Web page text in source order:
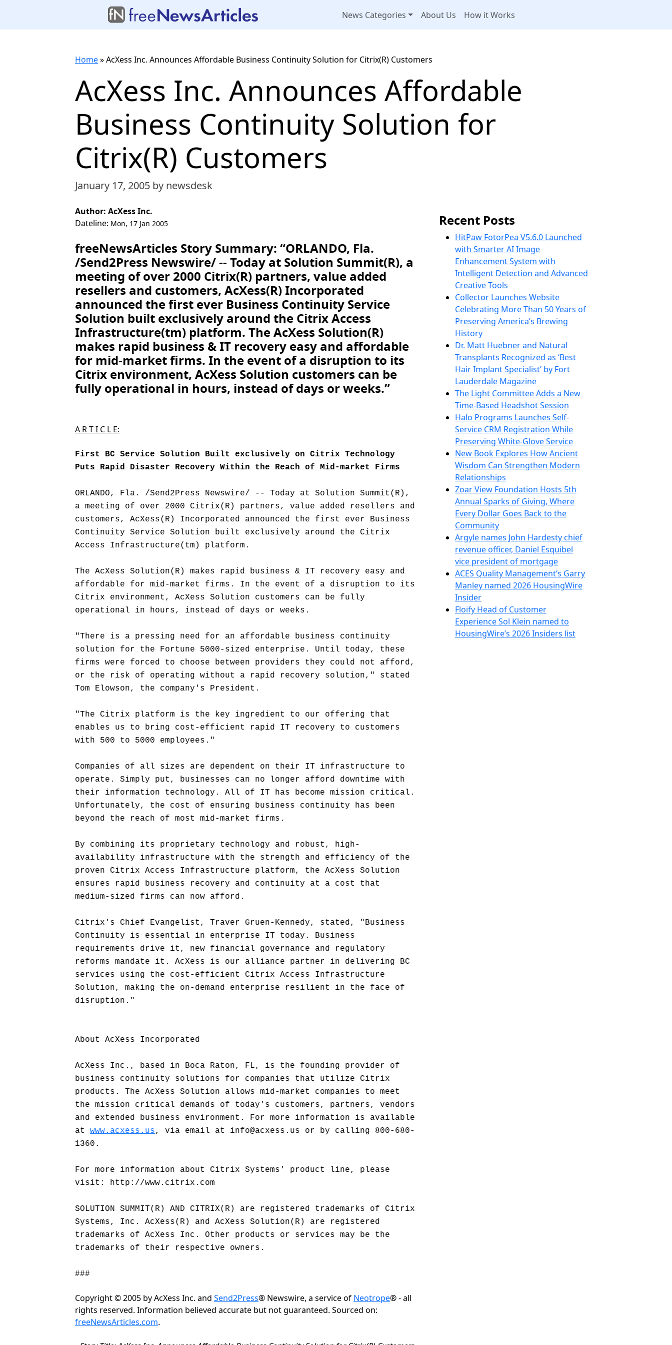
News Categories About Us How it Works
Home»AcXess Inc. Announces Affordable Business Continuity Solution for Citrix(R) Customers
AcXess Inc. Announces Affordable
Business Continuity Solution for
Citrix(R) Customers
January 17, 2005 by newsdesk
Author: AcXess Inc.
Dateline: Mon, 17 Jan 2005
freeNewsArticles Story Summary: “ORLANDO, Fla.
/Send2Press Newswire/ -- Today at Solution Summit(R), a
meeting of over 2000 Citrix(R) partners, value added
resellers and customers, AcXess(R) Incorporated
announced the first ever Business Continuity Service
Solution built exclusively around the Citrix Access
Infrastructure(tm) platform. The AcXess Solution(R)
makes rapid business & IT recovery easy and affordable
for mid-market firms. In the event of a disruption to its
Citrix environment, AcXess Solution customers can be
fully operational in hours, instead of days or weeks.”
A R T I C L E:
First BC Service Solution Built exclusively on Citrix Technology
Puts Rapid Disaster Recovery Within the Reach of Mid-market Firms
ORLANDO, Fla. /Send2Press Newswire/ -- Today at Solution Summit(R),
a meeting of over 2000 Citrix(R) partners, value added resellers and
customers, AcXess(R) Incorporated announced the first ever Business
Continuity Service Solution built exclusively around the Citrix
Access Infrastructure(tm) platform.
The AcXess Solution(R) makes rapid business & IT recovery easy and
affordable for mid-market firms. In the event of a disruption to its
Citrix environment, AcXess Solution customers can be fully
operational in hours, instead of days or weeks.
"There is a pressing need for an affordable business continuity
solution for the Fortune 5000-sized enterprise. Until today, these
firms were forced to choose between providers they could not afford,
or the risk of operating without a rapid recovery solution," stated
Tom Elowson, the company's President.
"The Citrix platform is the key ingredient to our offering that
enables us to bring cost-efficient rapid IT recovery to customers
with 500 to 5000 employees."
Companies of all sizes are dependent on their IT infrastructure to
operate. Simply put, businesses can no longer afford downtime with
their information technology. All of IT has become mission critical.
Unfortunately, the cost of ensuring business continuity has been
beyond the reach of most mid-market firms.
By combining its proprietary technology and robust, high-
availability infrastructure with the strength and efficiency of the
proven Citrix Access Infrastructure platform, the AcXess Solution
ensures rapid business recovery and continuity at a cost that
medium-sized firms can now afford.
Citrix's Chief Evangelist, Traver Gruen-Kennedy, stated, "Business
Continuity is essential in enterprise IT today. Business
requirements drive it, new financial governance and regulatory
reforms mandate it. AcXess is our alliance partner in delivering BC
services using the cost-efficient Citrix Access Infrastructure
Solution, making the on-demand enterprise resilient in the face of
disruption."
About AcXess Incorporated
AcXess Inc., based in Boca Raton, FL, is the founding provider of
business continuity solutions for companies that utilize Citrix
products. The AcXess Solution allows mid-market companies to meet
the mission critical demands of today's customers, partners, vendors
and extended business environment. For more information is available
at www.acxess.us, via email at info@acxess.us or by calling 800-680-
1360.
For more information about Citrix Systems' product line, please
visit: http://www.citrix.com
SOLUTION SUMMIT(R) AND CITRIX(R) are registered trademarks of Citrix
Systems, Inc. AcXess(R) and AcXess Solution(R) are registered
trademarks of AcXess Inc. Other products or services may be the
trademarks of their respective owners.
###
Copyright © 2005 by AcXess Inc. and Send2Press® Newswire, a service of Neotrope® - all
rights reserved. Information believed accurate but not guaranteed. Sourced on:
freeNewsArticles.com.
Recent Posts
HitPaw FotorPea V5.6.0 Launched
with Smarter AI Image
Enhancement System with
Intelligent Detection and Advanced
Creative Tools
Collector Launches Website
Celebrating More Than 50 Years of
Preserving America’s Brewing
History
Dr. Matt Huebner and Natural
Transplants Recognized as ‘Best
Hair Implant Specialist’ by Fort
Lauderdale Magazine
The Light Committee Adds a New
Time-Based Headshot Session
Halo Programs Launches Self-
Service CRM Registration While
Preserving White-Glove Service
New Book Explores How Ancient
Wisdom Can Strengthen Modern
Relationships
Zoar View Foundation Hosts 5th
Annual Sparks of Giving, Where
Every Dollar Goes Back to the
Community
Argyle names John Hardesty chief
revenue officer, Daniel Esquibel
vice president of mortgage
ACES Quality Management’s Garry
Manley named 2026 HousingWire
Insider
Floify Head of Customer
Experience Sol Klein named to
HousingWire’s 2026 Insiders list